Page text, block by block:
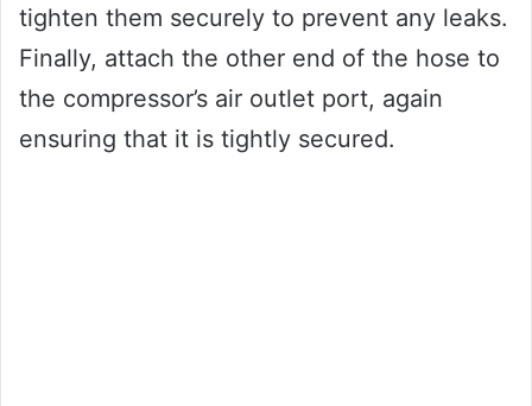
tighten them securely to prevent any leaks.
Finally, attach the other end of the hose to
the compressor’s air outlet port, again
ensuring that it is tightly secured.